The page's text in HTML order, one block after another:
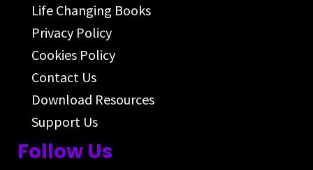
Life Changing Books
Privacy Policy
Cookies Policy
Contact Us
Download Resources
Support Us
Follow Us